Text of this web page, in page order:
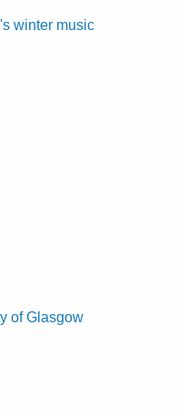
winter music
of Glasgow